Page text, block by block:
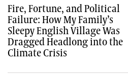
Fire, Fortune, and Political
Failure: How My Family’s
Sleepy English Village Was
Dragged Headlong into the
Climate Crisis